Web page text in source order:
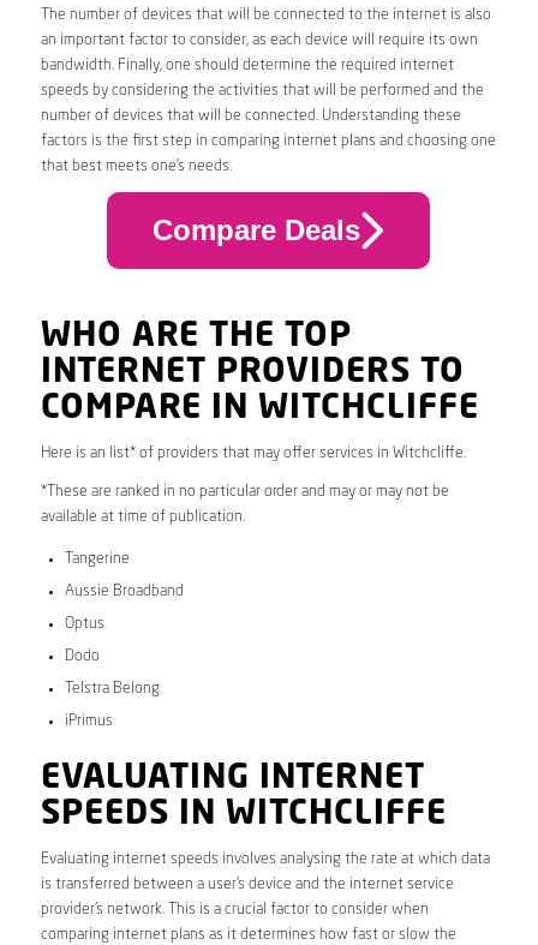
The number of devices that will be connected to the internet is also
an important factor to consider, as each device will require its own
bandwidth. Finally, one should determine the required internet
speeds by considering the activities that will be performed and the
number of devices that will be connected. Understanding these
factors is the first step in comparing internet plans and choosing one
that best meets one’s needs.
Compare Deals
WHO ARE THE TOP
INTERNET PROVIDERS TO
COMPARE IN WITCHCLIFFE
Here is an list* of providers that may offer services in Witchcliffe.
*These are ranked in no particular order and may or may not be
available at time of publication.
Tangerine
Aussie Broadband
Optus
Dodo
Telstra Belong
iPrimus
EVALUATING INTERNET
SPEEDS IN WITCHCLIFFE
Evaluating internet speeds involves analysing the rate at which data
is transferred between a user’s device and the internet service
provider’s network. This is a crucial factor to consider when
comparing internet plans as it determines how fast or slow the